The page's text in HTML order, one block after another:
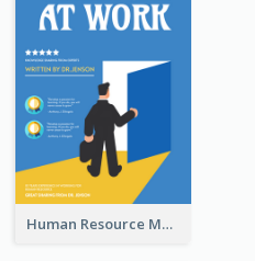
Human Resource Management Book Cover